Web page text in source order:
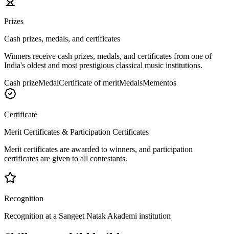
Prizes
Cash prizes, medals, and certificates
Winners receive cash prizes, medals, and certificates from one of
India's oldest and most prestigious classical music institutions.
Cash prizeMedalCertificate of meritMedalsMementos
Certificate
Merit Certificates & Participation Certificates
Merit certificates are awarded to winners, and participation
certificates are given to all contestants.
Recognition
Recognition at a Sangeet Natak Akademi institution